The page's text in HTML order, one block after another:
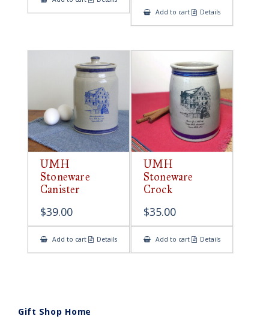
Add to cart Details
UMH
Stoneware
Canister
$39.00
Add to cart Details
UMH
Stoneware
Crock
$35.00
Add to cart Details
Gift Shop Home